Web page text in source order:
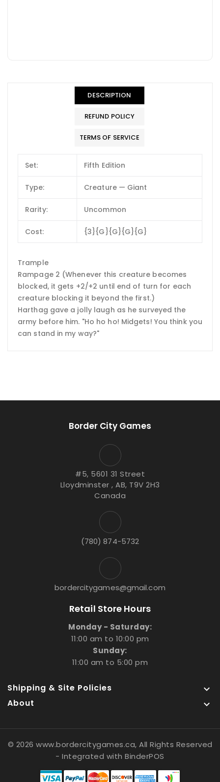
DESCRIPTION
REFUND POLICY
TERMS OF SERVICE
Set: Fifth Edition
Type: Creature — Giant
Rarity: Uncommon
Cost: {3}{G}{G}{G}{G}
Trample
Rampage 2 (Whenever this creature becomes
blocked, it gets +2/+2 until end of turn for each
creature blocking it beyond the first.)
Harthag gave a jolly laugh as he surveyed the
army before him. "Ho ho ho! Midgets! You think you
can stand in my way?"
Border City Games
#5, 5601 31 Street
Lloydminster , AB, T9V 2H3
Canada
(780) 874-5732
bordercitygames@gmail.com
Retail Store Hours
Monday - Saturday:
11:00 am to 10:00 pm
Sunday:
11:00 am to 5:00 pm
Shipping & Site Policies 
About 
© 2026 www.bordercitygames.ca, All Rights Reserved
- Integrated withBinderPOS